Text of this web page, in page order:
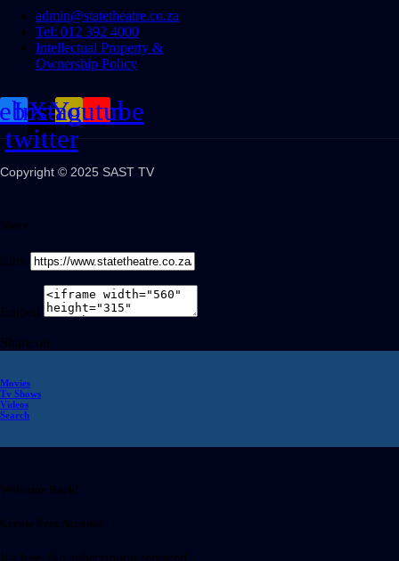
admin@statetheatre.co.za
Tel: 012 392 4000
Intellectual Property &
Ownership Policy
X-
twitter
Instagram
Youtube
Copyright © 2025 SAST TV
Share
Link
Embed
Share on
Movies
Tv Shows
Videos
Search
Welcome Back!
Create Free Account